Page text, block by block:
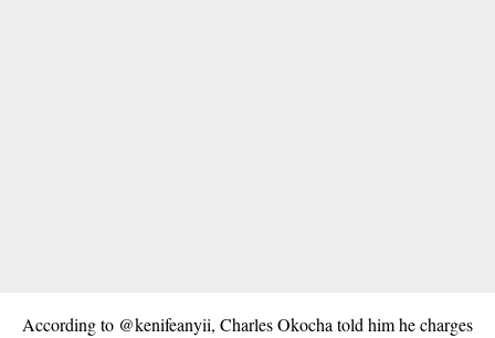
According to @kenifeanyii, Charles Okocha told him he charges